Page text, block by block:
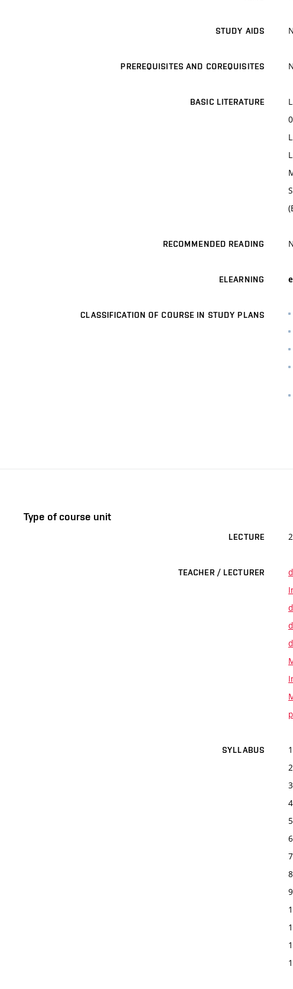
STUDY AIDS
PREREQUISITES AND COREQUISITES
BASIC LITERATURE
RECOMMENDED READING
ELEARNING
CLASSIFICATION OF COURSE IN STUDY PLANS
Type of course unit
LECTURE
TEACHER / LECTURER
SYLLABUS